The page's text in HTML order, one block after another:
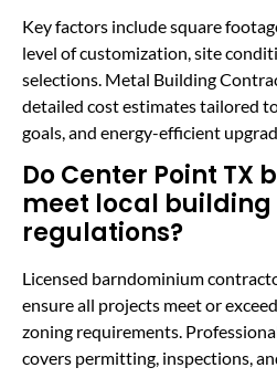
Key factors include square
level of customization, site
selections. Metal Building
detailed cost estimates tailored
goals, and energy-efficient
Do Center Point
meet local building
regulations?
Licensed barndominium
ensure all projects meet or
zoning requirements.
covers permitting, inspections,